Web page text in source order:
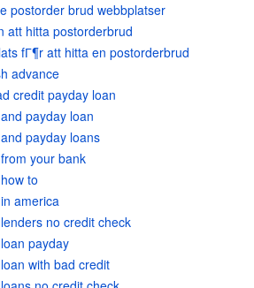
postorder brud webbplatser
att hitta postorderbrud
fГ¶r att hitta en postorderbrud
advance
credit payday loan
payday loan
payday loans
your bank
to
america
no credit check
payday
with bad credit